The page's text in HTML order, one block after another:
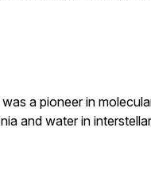
a pioneer in
and water in